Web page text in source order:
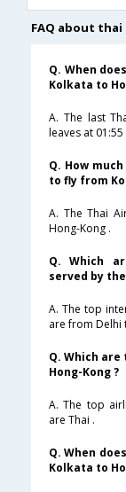
FAQ about
Q. When
Kolkata to
A. The last
leaves at 01:55
Q. How
to fly from
A. The Thai
Hong-Kong .
Q. Which
served by
A. The top
are from Delhi
Q. Which
Hong-Kong ?
A. The top
are Thai .
Q. When
Kolkata to